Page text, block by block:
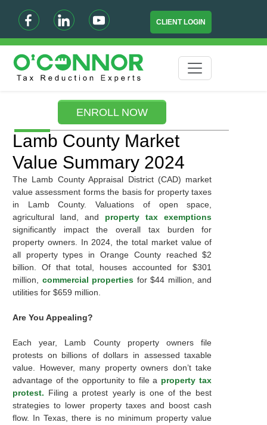
CLIENT LOGIN
ENROLL NOW
Lamb County Market
Value Summary 2024
The Lamb County Appraisal District (CAD) market
value assessment forms the basis for property taxes
in Lamb County. Valuations of open space,
agricultural land, and property tax exemptions
significantly impact the overall tax burden for
property owners. In 2024, the total market value of
all property types in Orange County reached $2
billion. Of that total, houses accounted for $301
million, commercial properties for $44 million, and
utilities for $659 million.
Are You Appealing?
Each year, Lamb County property owners file
protests on billions of dollars in assessed taxable
value. However, many property owners don’t take
advantage of the opportunity to file a property tax
protest. Filing a protest yearly is one of the best
strategies to lower property taxes and boost cash
flow. In Texas, there is no minimum property value